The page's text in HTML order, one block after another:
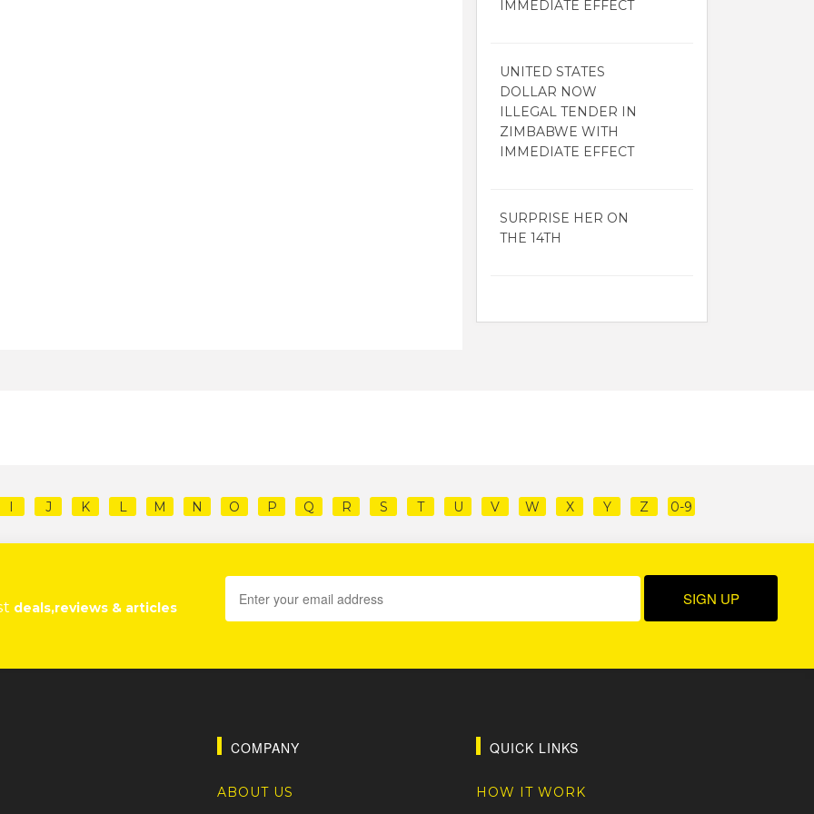
IMMEDIATE EFFECT
UNITED STATES
DOLLAR NOW
ILLEGAL TENDER IN
ZIMBABWE WITH
IMMEDIATE EFFECT
SURPRISE HER ON
THE 14TH
I J K L M N O P Q R S T U V W X Y Z 0-9
deals,reviews & articles
COMPANY
ABOUT US
QUICK LINKS
HOW IT WORK